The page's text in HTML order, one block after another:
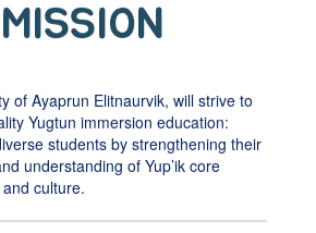
of Ayaprun Elitnaurvik, will strive to
Yugtun immersion education:
students by strengthening their
understanding of Yup’ik core
culture.